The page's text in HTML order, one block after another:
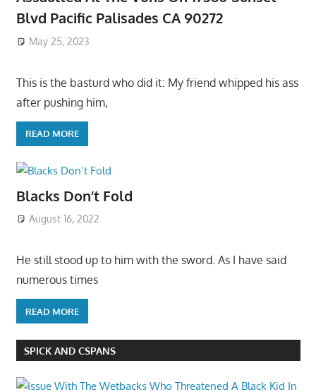
Blvd Pacific Palisades CA 90272
May 25, 2023
This is the basturd who did it: My friend whipped his ass
after pushing him,
READ MORE
Blacks Don’t Fold
August 16, 2022
He still stood up to him with the sword. As I have said
numerous times
READ MORE
SPICK AND CSPANS